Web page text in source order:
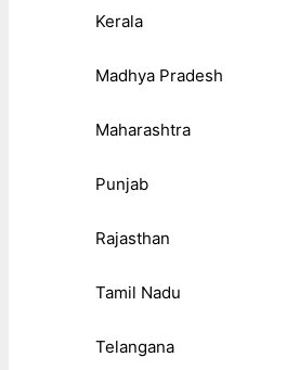
Kerala
Madhya Pradesh
Maharashtra
Punjab
Rajasthan
Tamil Nadu
Telangana